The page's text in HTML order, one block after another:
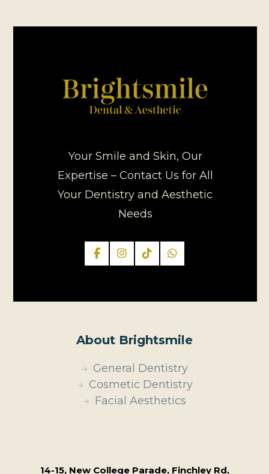
Your Smile and Skin, Our
Expertise – Contact Us for All
Your Dentistry and Aesthetic
Needs
About Brightsmile
General Dentistry
Cosmetic Dentistry
Facial Aesthetics
14-15, New College Parade, Finchley Rd,